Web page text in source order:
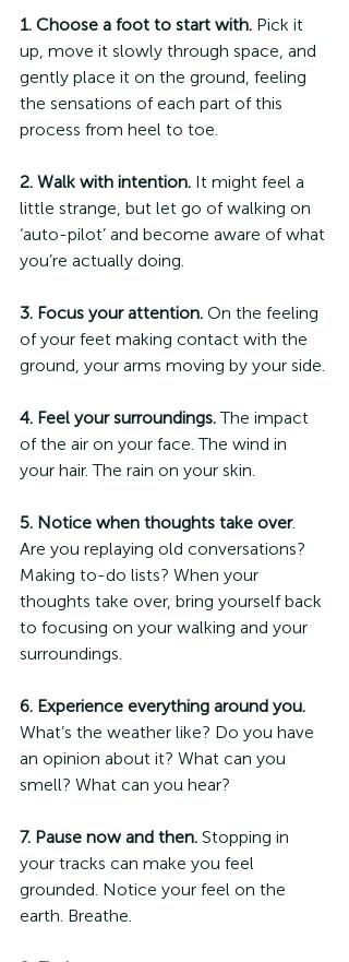
1. Choose a foot to start with. Pick it
up, move it slowly through space, and
gently place it on the ground, feeling
the sensations of each part of this
process from heel to toe.
2. Walk with intention. It might feel a
little strange, but let go of walking on
‘auto-pilot’ and become aware of what
you’re actually doing.
3. Focus your attention. On the feeling
of your feet making contact with the
ground, your arms moving by your side.
4. Feel your surroundings. The impact
of the air on your face. The wind in
your hair. The rain on your skin.
5. Notice when thoughts take over.
Are you replaying old conversations?
Making to-do lists? When your
thoughts take over, bring yourself back
to focusing on your walking and your
surroundings.
6. Experience everything around you.
What’s the weather like? Do you have
an opinion about it? What can you
smell? What can you hear?
7. Pause now and then. Stopping in
your tracks can make you feel
grounded. Notice your feel on the
earth. Breathe.